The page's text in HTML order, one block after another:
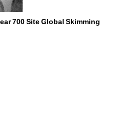
700 Site Global Skimming